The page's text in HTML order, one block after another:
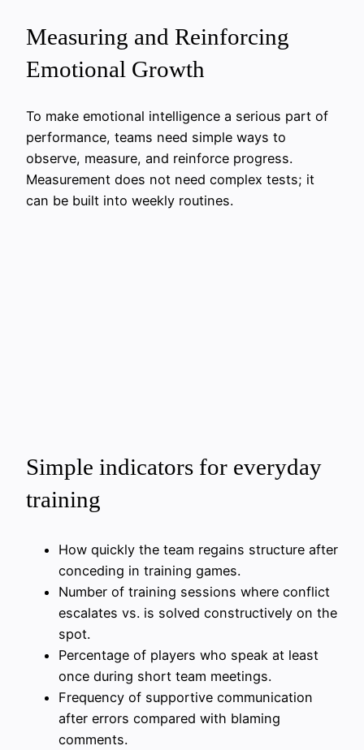
Measuring and Reinforcing
Emotional Growth
To make emotional intelligence a serious part of
performance, teams need simple ways to
observe, measure, and reinforce progress.
Measurement does not need complex tests; it
can be built into weekly routines.
Simple indicators for everyday
training
How quickly the team regains structure after
conceding in training games.
Number of training sessions where conflict
escalates vs. is solved constructively on the
spot.
Percentage of players who speak at least
once during short team meetings.
Frequency of supportive communication
after errors compared with blaming
comments.